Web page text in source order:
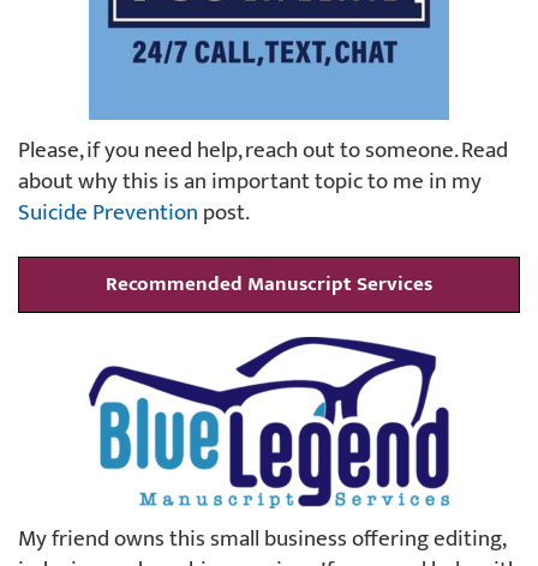
Please, if you need help, reach out to someone. Read
about why this is an important topic to me in my
Suicide Preventionpost.
Recommended Manuscript Services
My friend owns this small business offering editing,